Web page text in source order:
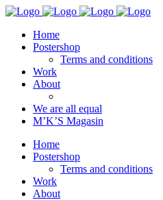
Home
Postershop
Terms and conditions
Work
About
We are all equal
M’K’S Magasin
Home
Postershop
Terms and conditions
Work
About